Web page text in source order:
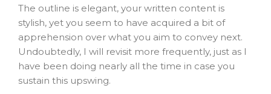
The outline is elegant, your written content is
stylish, yet you seem to have acquired a bit of
apprehension over what you aim to convey next.
Undoubtedly, I will revisit more frequently, just as I
have been doing nearly all the time in case you
sustain this upswing.